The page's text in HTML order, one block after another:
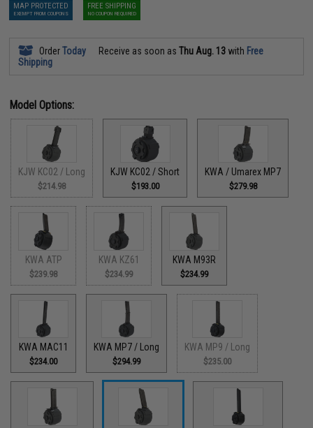
MAP PROTECTED
EXEMPT FROM COUPONS
FREE SHIPPING
NO COUPON REQUIRED
OrderToday Receive as soon asThu Aug. 13 with Free
Shipping
Model Options:
KJW KC02 / Long
$214.98
KJW KC02 / Short
$193.00
KWA / Umarex MP7
$279.98
KWA ATP
$239.98
KWA KZ61
$234.99
KWA M93R
$234.99
KWA MAC11
$234.00
KWA MP7 / Long
$294.99
KWA MP9 / Long
$235.00